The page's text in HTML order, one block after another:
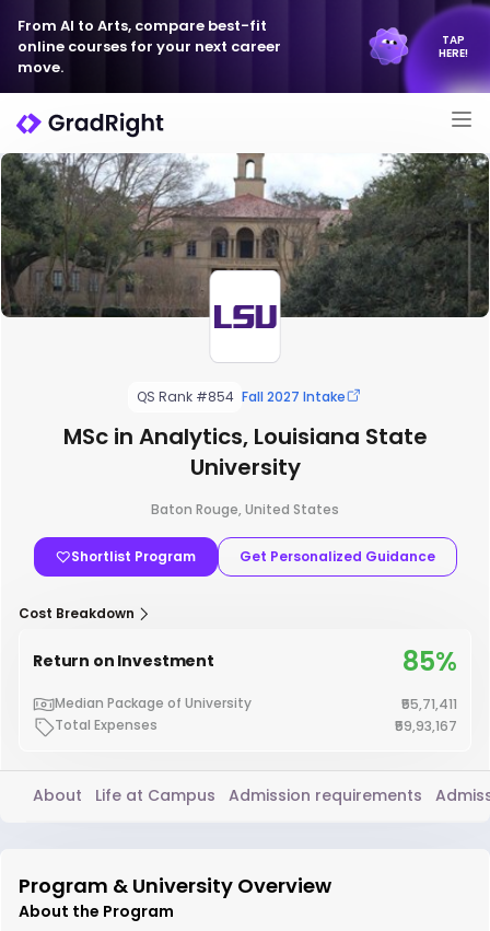
From AI to Arts, compare best-fit
online courses for your next career
move.
TAP
HERE!
QS Rank #854 Fall 2027 Intake
MSc in Analytics, Louisiana State
University
Baton Rouge, United States
Shortlist Program Get Personalized Guidance
Cost Breakdown
Return on Investment 85%
Median Package of University
₹55,71,411
Total Expenses
₹59,93,167
About Life at Campus Admission requirements
Program & University Overview
About the Program